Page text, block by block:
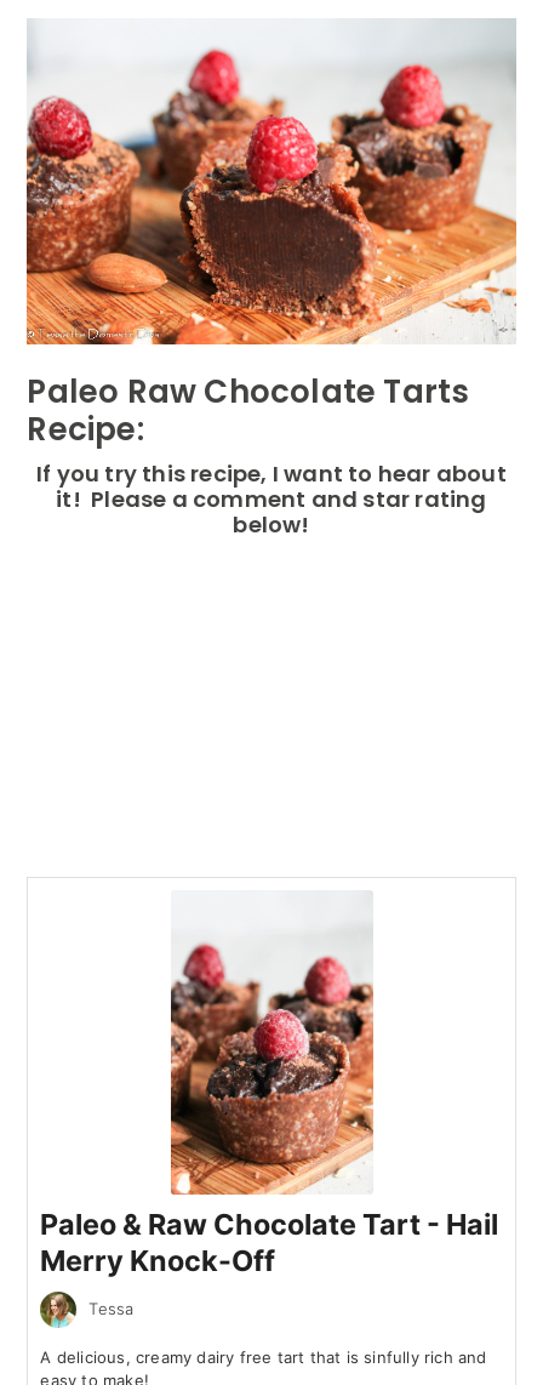
Paleo Raw Chocolate Tarts
Recipe:
If you try this recipe, I want to hear about
it! Please a comment and star rating
below!
Paleo & Raw Chocolate Tart - Hail
Merry Knock-Off
Tessa
A delicious, creamy dairy free tart that is sinfully rich and
easy to make!